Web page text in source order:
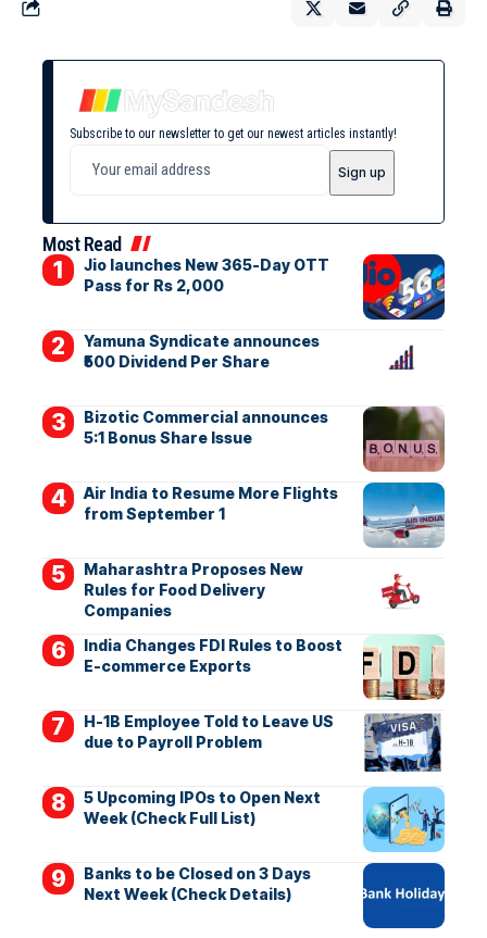
Subscribe to our newsletter to get our newest articles instantly!
Most Read
Jio launches New 365-Day OTT
Pass for Rs 2,000
Yamuna Syndicate announces
₹500 Dividend Per Share
Bizotic Commercial announces
5:1 Bonus Share Issue
Air India to Resume More Flights
from September 1
Maharashtra Proposes New
Rules for Food Delivery
Companies
India Changes FDI Rules to Boost
E-commerce Exports
H-1B Employee Told to Leave US
due to Payroll Problem
5 Upcoming IPOs to Open Next
Week (Check Full List)
Banks to be Closed on 3 Days
Next Week (Check Details)